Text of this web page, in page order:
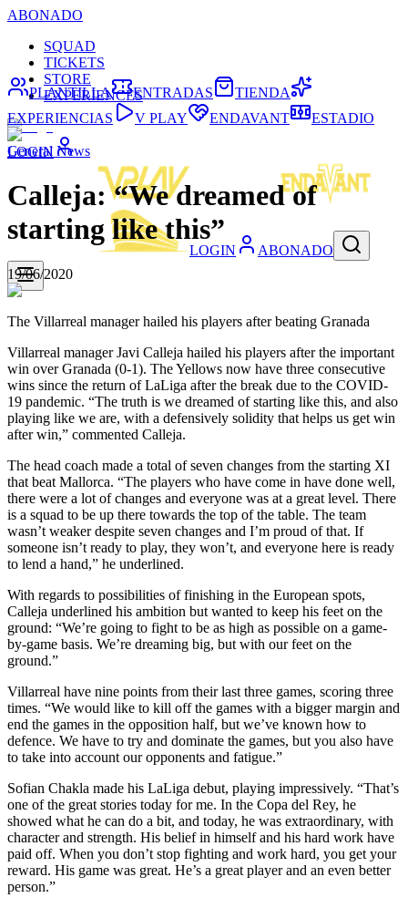
ABONADO
SQUAD
TICKETS
STORE
EXPERIENCES
LOGIN
LOGIN ABONADO
PLANTILLA ENTRADAS
TIENDA
EXPERIENCIAS
V PLAY ENDAVANT ESTADIO
General News
Calleja: “We dreamed of
starting like this”
19/06/2020
The Villarreal manager hailed his players after beating Granada
Villarreal manager Javi Calleja hailed his players after the important
win over Granada (0-1). The Yellows now have three consecutive
wins since the return of LaLiga after the break due to the COVID-
19 pandemic. “The truth is we dreamed of starting like this, and also
playing like we are, with a defensively solidity that helps us get win
after win,” commented Calleja.
The head coach made a total of seven changes from the starting XI
that beat Mallorca. “The players who have come in have done well,
there were a lot of changes and everyone was at a great level. There
is a squad to be up there towards the top of the table. The team
wasn’t weaker despite seven changes and I’m proud of that. If
someone isn’t ready to play, they won’t, and everyone here is ready
to lend a hand,” he underlined.
With regards to possibilities of finishing in the European spots,
Calleja underlined his ambition but wanted to keep his feet on the
ground: “We’re going to fight to be as high as possible on a game-
by-game basis. We’re dreaming big, but with our feet on the
ground.”
Villarreal have nine points from their last three games, scoring three
times. “We would like to kill off the games with a bigger margin and
end the games in the opposition half, but we’ve known how to
defence. We have to try and dominate the games, but you also have
to take into account our opponents and fatigue.”
Sofian Chakla made his LaLiga debut, playing impressively. “That’s
one of the great stories today for me. In the Copa del Rey, he
showed what he can do a bit, and today, he was extraordinary, with
character and strength. His belief in himself and his hard work have
paid off. When you don’t stop fighting and work hard, you get your
reward. His game was great. He’s a great player and an even better
person.”